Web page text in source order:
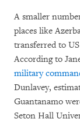
A smaller
places like
transferred to
According to
military
Dunlavey,
Guantanamo
Seton Hall